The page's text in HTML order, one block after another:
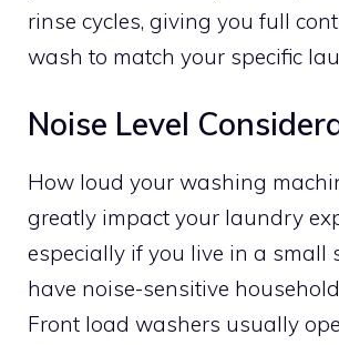
rinse cycles, giving you full
wash to match your specific
Noise Level
How loud your washing
greatly impact your laundry
especially if you live in a small
have noise-sensitive
Front load washers usually